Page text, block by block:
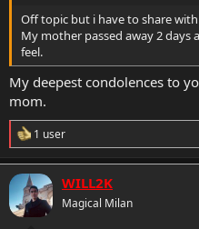
Off topic but i have to share
My mother passed away 2 days
feel.
My deepest condolences to
mom.
R
e
a
c
t
i
o
1 user
WILL2K
Magical Milan